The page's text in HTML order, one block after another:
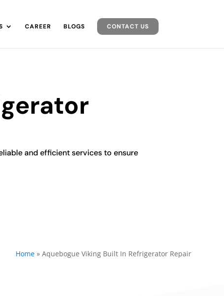
CAREER BLOGS CONTACT US
and efficient services to ensure
Home» Aquebogue Viking Built In Refrigerator Repair